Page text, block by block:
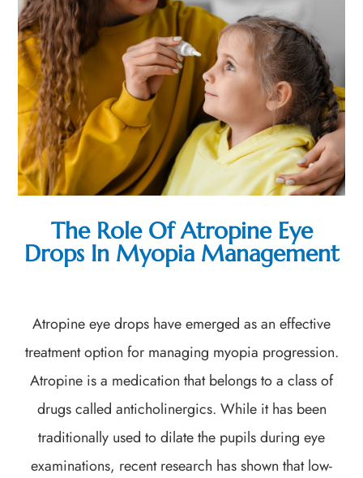
The Role Of Atropine Eye
Drops In Myopia Management
Atropine eye drops have emerged as an effective
treatment option for managing myopia progression.
Atropine is a medication that belongs to a class of
drugs called anticholinergics. While it has been
traditionally used to dilate the pupils during eye
examinations, recent research has shown that low-